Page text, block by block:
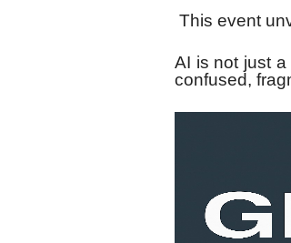
This event
AI is not just a
confused,